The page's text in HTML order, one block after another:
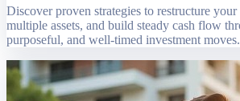
Discover proven strategies to restructure
multiple assets, and build steady cash flow
purposeful, and well-timed investment moves.